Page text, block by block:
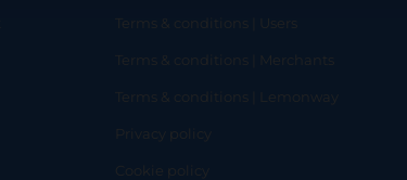
Terms & conditions | Users
Terms & conditions | Merchants
Terms & conditions | Lemonway
Privacy policy
Cookie policy
SHOP